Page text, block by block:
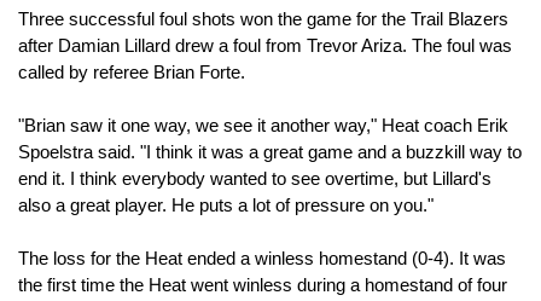
Three successful foul shots won the game for the Trail Blazers
after Damian Lillard drew a foul from Trevor Ariza. The foul was
called by referee Brian Forte.
"Brian saw it one way, we see it another way," Heat coach Erik
Spoelstra said. "I think it was a great game and a buzzkill way to
end it. I think everybody wanted to see overtime, but Lillard's
also a great player. He puts a lot of pressure on you."
The loss for the Heat ended a winless homestand (0-4). It was
the first time the Heat went winless during a homestand of four